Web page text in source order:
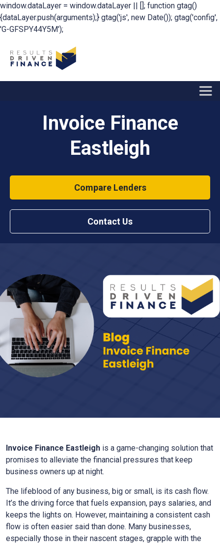
window.dataLayer = window.dataLayer || []; function gtag()
{dataLayer.push(arguments);} gtag('js', new Date()); gtag('config',
'G-GFSPY44Y5M');
Invoice Finance
Eastleigh
Compare Lenders
Contact Us
Invoice Finance Eastleigh is a game-changing solution that
promises to alleviate the financial pressures that keep
business owners up at night.
The lifeblood of any business, big or small, is its cash flow.
It’s the driving force that fuels expansion, pays salaries, and
keeps the lights on. However, maintaining a consistent cash
flow is often easier said than done. Many businesses,
especially those in their nascent stages, grapple with the